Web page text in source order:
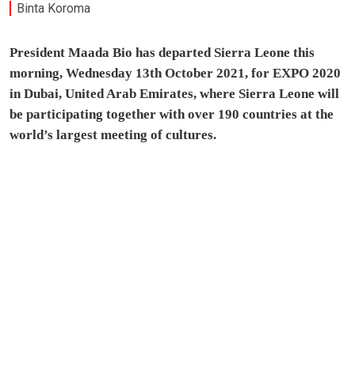
Binta Koroma
President Maada Bio has departed Sierra Leone this
morning, Wednesday 13th October 2021, for EXPO 2020
in Dubai, United Arab Emirates, where Sierra Leone will
be participating together with over 190 countries at the
world’s largest meeting of cultures.